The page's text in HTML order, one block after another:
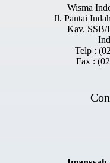
Wisma
Jl. Pantai
Kav. SSB/
Telp :
Fax :